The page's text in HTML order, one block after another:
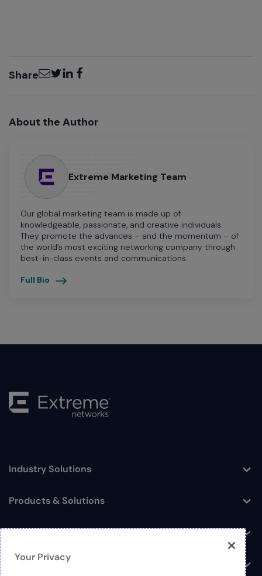
ShareEmailTwitter
LinkedInFacebook
About the Author
Extreme Marketing Team
Our global marketing team is made up of
knowledgeable, passionate, and creative individuals.
They promote the advances – and the momentum – of
the world’s most exciting networking company through
best-in-class events and communications.
Full Bio
Toggle
Industry Solutions
Toggle
Products & Solutions
Log In
Resources
Your Privacy